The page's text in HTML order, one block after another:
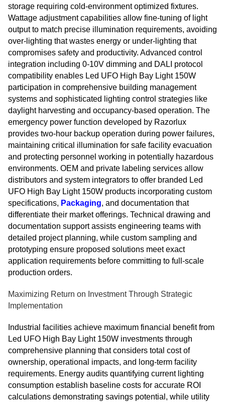
storage requiring cold-environment optimized fixtures.
Wattage adjustment capabilities allow fine-tuning of light
output to match precise illumination requirements, avoiding
over-lighting that wastes energy or under-lighting that
compromises safety and productivity. Advanced control
integration including 0-10V dimming and DALI protocol
compatibility enables Led UFO High Bay Light 150W
participation in comprehensive building management
systems and sophisticated lighting control strategies like
daylight harvesting and occupancy-based operation. The
emergency power function developed by Razorlux
provides two-hour backup operation during power failures,
maintaining critical illumination for safe facility evacuation
and protecting personnel working in potentially hazardous
environments. OEM and private labeling services allow
distributors and system integrators to offer branded Led
UFO High Bay Light 150W products incorporating custom
specifications, Packaging, and documentation that
differentiate their market offerings. Technical drawing and
documentation support assists engineering teams with
detailed project planning, while custom sampling and
prototyping ensure proposed solutions meet exact
application requirements before committing to full-scale
production orders.
Maximizing Return on Investment Through Strategic
Implementation
Industrial facilities achieve maximum financial benefit from
Led UFO High Bay Light 150W investments through
comprehensive planning that considers total cost of
ownership, operational impacts, and long-term facility
requirements. Energy audits quantifying current lighting
consumption establish baseline costs for accurate ROI
calculations demonstrating savings potential, while utility